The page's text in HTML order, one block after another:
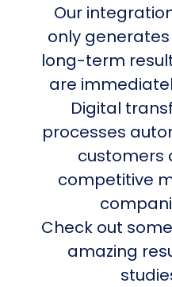
Our
only
long-term
are
Digital
processes
customers
competitive
Check out
amazing